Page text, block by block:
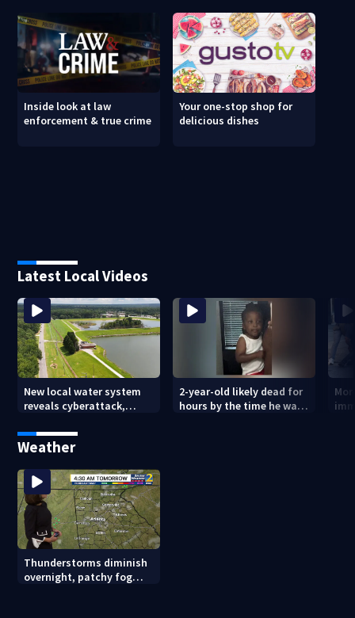
Inside look at law
enforcement & true crime
Your one-stop shop for
delicious dishes
Latest Local Videos
New local water system
reveals cyberattack,
2-year-old likely dead for
hours by the time he was
Weather
Thunderstorms diminish
overnight, patchy fog